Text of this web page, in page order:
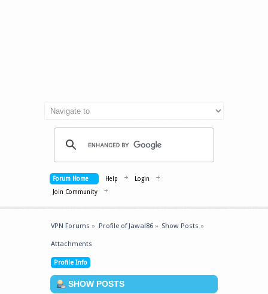
Forum Home Help
Login
Join Community
VPN Forums » Profile of Jawal86» Show Posts »
Attachments
Profile Info
SHOW POSTS